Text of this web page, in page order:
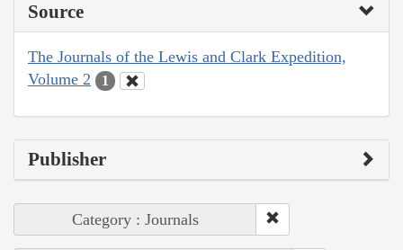
Source
The Journals of the Lewis and Clark Expedition,
Volume 2
1
Publisher
Category : Journals